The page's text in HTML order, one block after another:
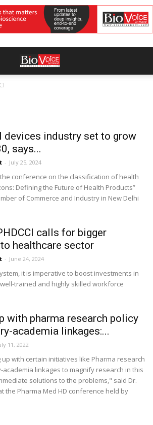
devices industry set to grow
says...
- July 25, 2024
conference on the classification of health
Defining the Future of Health Products”
of Commerce and Industry in New Delhi
calls for bigger
healthcare sector
- June 24, 2024
it is imperative to boost investments in
trained and highly skilled workforce
with pharma research policy
academia linkages:...
11, 2022
with certain initiatives like Pharma research
linkages to magnify research in this
solutions to the problems," said Dr.
the Pharma Med HD conference held by